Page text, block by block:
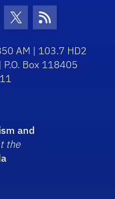
Icon Icon
Twitter Icon
RSS Icon
AM | 103.7 HD2
Box 118405
and
the